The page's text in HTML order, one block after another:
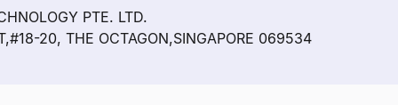
PTE. LTD.
20, THE OCTAGON,SINGAPORE 069534